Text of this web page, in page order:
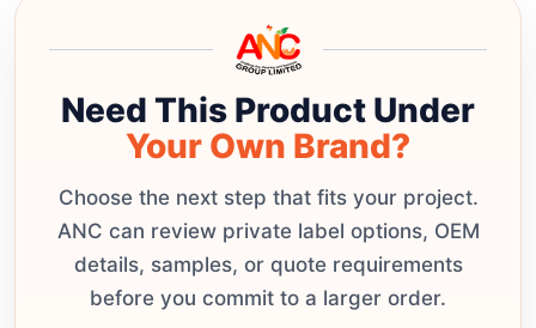
Need This Product Under
Your Own Brand?
Choose the next step that fits your project.
ANC can review private label options, OEM
details, samples, or quote requirements
before you commit to a larger order.